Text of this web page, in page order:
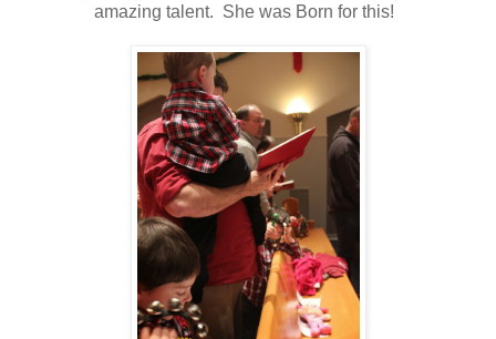
amazing talent. She was Born for this!